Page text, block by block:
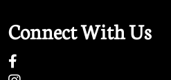
Connect With Us